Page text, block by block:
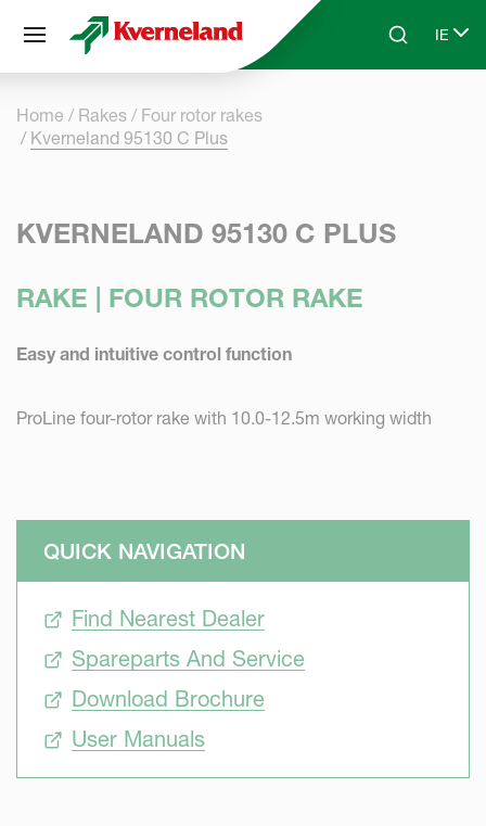
Skip to main contentSearchIE
Select
Home Rakes
Four rotor rakes
Kverneland 95130 C Plus
KVERNELAND 95130 C PLUS
RAKE | FOUR ROTOR RAKE
Easy and intuitive control function
ProLine four-rotor rake with 10.0-12.5m working width
QUICK NAVIGATION
Find Nearest Dealer
Spareparts And Service
Download Brochure
User Manuals
Cookies management panel